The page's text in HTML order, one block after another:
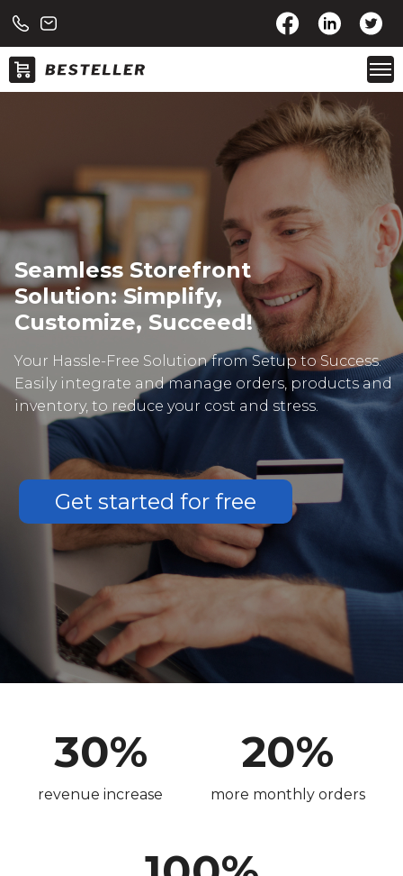
Seamless Storefront
Solution: Simplify,
Customize, Succeed!
Your Hassle-Free Solution from Setup to Success.
Easily integrate and manage orders, products and
inventory, to reduce your cost and stress.
Get started for free
30%
revenue increase
20%
more monthly orders